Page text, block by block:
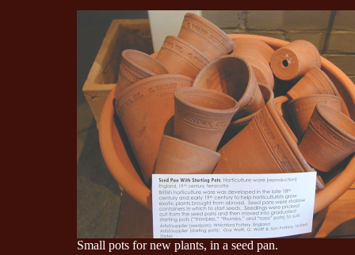
Small pots for new plants, in a seed pan.